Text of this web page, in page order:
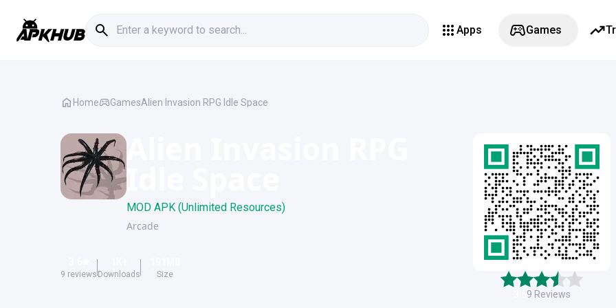
Apps Games
Home GamesAlien Invasion RPG Idle Space
MOD APK (Unlimited Resources)
Arcade
9 reviews Downloads Size
9 Reviews